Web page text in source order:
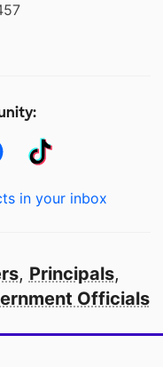
in your inbox
, Principals,
Officials
in America